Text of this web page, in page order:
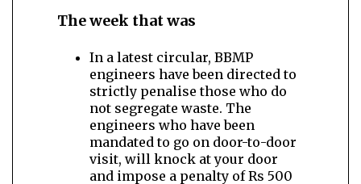
The week that was
In a latest circular, BBMP
engineers have been directed to
strictly penalise those who do
not segregate waste. The
engineers who have been
mandated to go on door-to-door
visit, will knock at your door
and impose a penalty of Rs 500